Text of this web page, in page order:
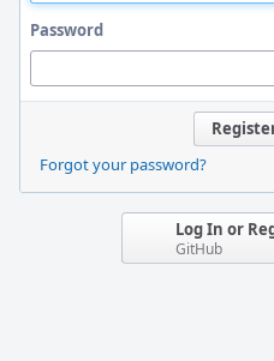
Password
Forgot your password?
Log In or
GitHub